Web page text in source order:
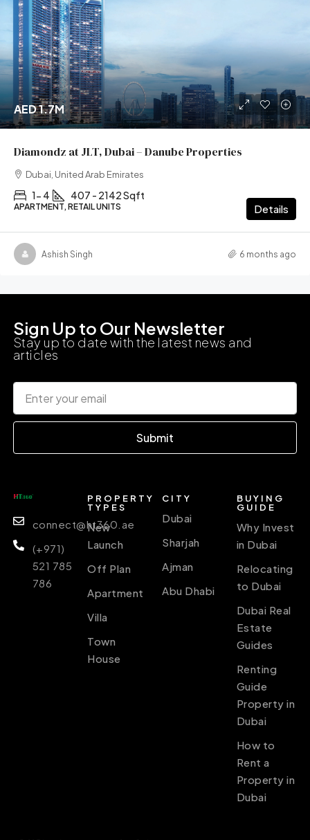
AED 1.7M
Diamondz at JLT, Dubai – Danube Properties
Dubai, United Arab Emirates
1- 4 407 - 2142 Sqft
APARTMENT, RETAIL UNITS Details
Ashish Singh 6 months ago
Sign Up to Our Newsletter
Stay up to date with the latest news and
articles
Submit
connect@ht360.ae
(+971)
521 785
786
PROPERTY
TYPES
New
Launch
Off Plan
Apartment
Villa
Town
House
CITY
Dubai
Sharjah
Ajman
Abu Dhabi
BUYING
GUIDE
Why Invest
in Dubai
Relocating
to Dubai
Dubai Real
Estate
Guides
Renting
Guide
Property in
Dubai
How to
Rent a
Property in
Dubai